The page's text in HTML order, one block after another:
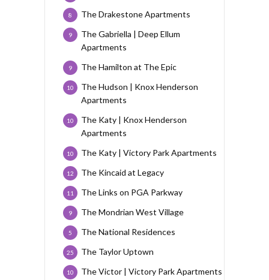
The Drakestone Apartments
8
The Gabriella | Deep Ellum
Apartments
9
The Hamilton at The Epic
9
The Hudson | Knox Henderson
Apartments
10
The Katy | Knox Henderson
Apartments
10
The Katy | Victory Park Apartments
10
The Kincaid at Legacy
12
The Links on PGA Parkway
11
The Mondrian West Village
9
The National Residences
5
The Taylor Uptown
25
The Victor | Victory Park Apartments
10